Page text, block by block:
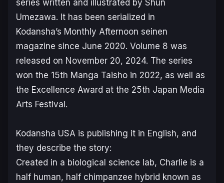
series written and illustrated by Shun
Umezawa. It has been serialized in
Kodansha’s Monthly Afternoon seinen
magazine since June 2020. Volume 8 was
released on November 20, 2024. The series
won the 15th Manga Taisho in 2022, as well as
the Excellence Award at the 25th Japan Media
Arts Festival.
Kodansha USA is publishing it in English, and
they describe the story:
Created in a biological science lab, Charlie is a
half human, half chimpanzee hybrid known as